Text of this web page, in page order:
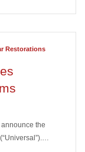
Restorations
the